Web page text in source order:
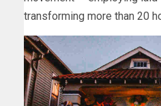
transforming more than 20